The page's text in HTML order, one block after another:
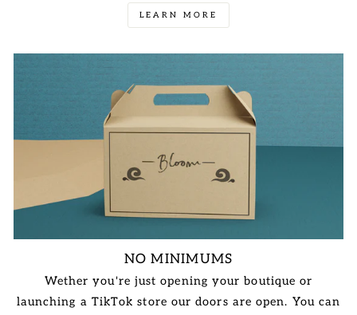
LEARN MORE
NO MINIMUMS
Wether you're just opening your boutique or
launching a TikTok store our doors are open. You can